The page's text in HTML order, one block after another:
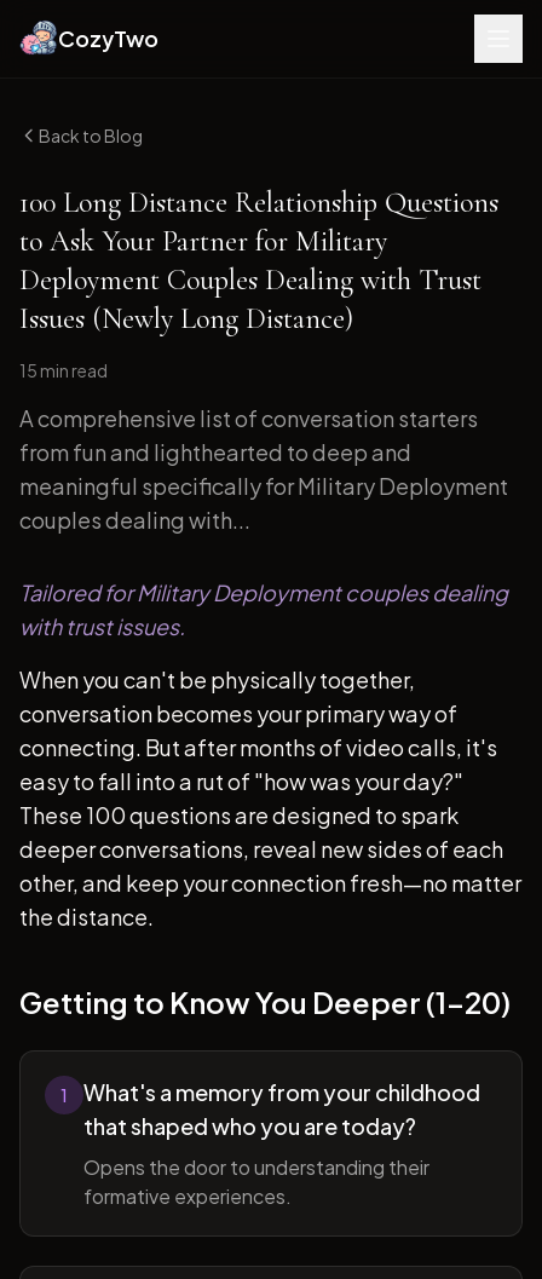
CozyTwo
Back to Blog
100 Long Distance Relationship Questions
to Ask Your Partner for Military
Deployment Couples Dealing with Trust
Issues (Newly Long Distance)
15 min read
A comprehensive list of conversation starters
from fun and lighthearted to deep and
meaningful specifically for Military Deployment
couples dealing with...
Tailored for Military Deployment couples dealing
with trust issues.
When you can't be physically together,
conversation becomes your primary way of
connecting. But after months of video calls, it's
easy to fall into a rut of "how was your day?"
These 100 questions are designed to spark
deeper conversations, reveal new sides of each
other, and keep your connection fresh—no matter
the distance.
Getting to Know You Deeper (1-20)
1
What's a memory from your childhood
that shaped who you are today?
Opens the door to understanding their
formative experiences.